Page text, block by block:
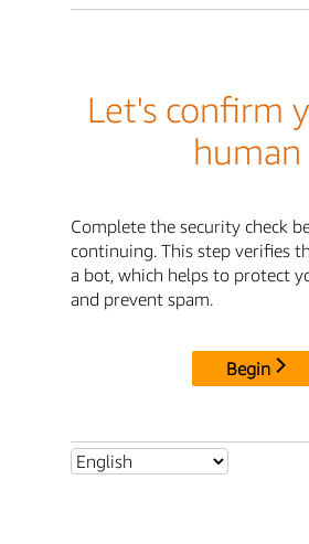
Let's confirm
human
Complete the security check
continuing. This step verifies
a bot, which helps to protect
and prevent spam.
Begin